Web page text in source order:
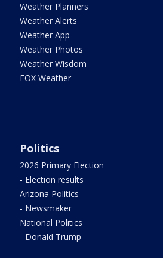
Weather Planners
Weather Alerts
Weather App
Weather Photos
Weather Wisdom
FOX Weather
Politics
2026 Primary Election
- Election results
Arizona Politics
- Newsmaker
National Politics
- Donald Trump